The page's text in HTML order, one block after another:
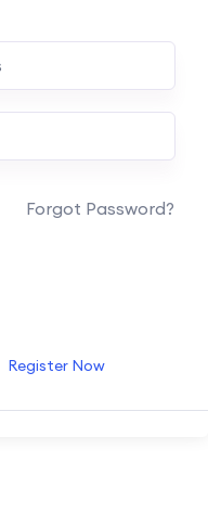
Forgot Password?
Register Now